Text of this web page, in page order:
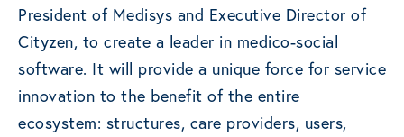
President of Medisys and Executive Director of
Cityzen, to create a leader in medico-social
software. It will provide a unique force for service
innovation to the benefit of the entire
ecosystem: structures, care providers, users,